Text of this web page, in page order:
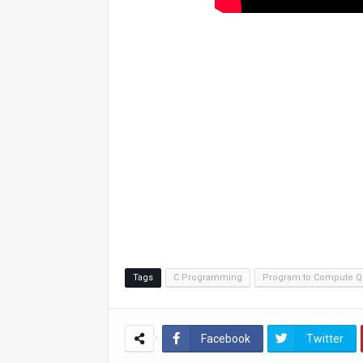
Tags C Programming Program to Compute
Facebook Twitter